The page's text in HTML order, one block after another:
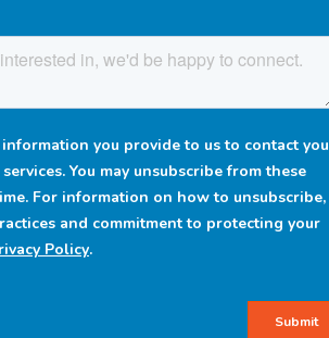
you provide to us to contact you
You may unsubscribe from these
For information on how to unsubscribe,
and commitment to protecting your
Policy.